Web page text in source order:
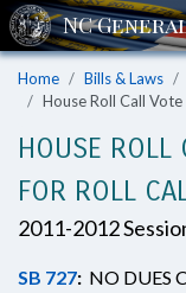
Home Bills & Laws
House Roll Call
HOUSE ROLL
FOR ROLL
2011-2012
SB 727: NO DUES